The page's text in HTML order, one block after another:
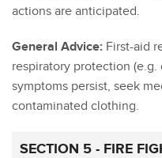
actions are anticipated.
General Advice: First-aid
respiratory protection (e.g.
symptoms persist, seek
contaminated clothing.
SECTION 5 - FIRE